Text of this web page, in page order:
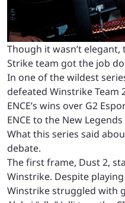
Though it wasn’t elegant,
Strike team got the job
In one of the wildest
defeated Winstrike Team
ENCE’s wins over G2
ENCE to the New
What this series said
debate.
The first frame, Dust 2,
Winstrike. Despite
Winstrike struggled with